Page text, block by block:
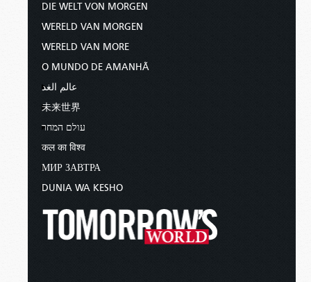
DIE WELT VON MORGEN
WERELD VAN MORGEN
WERELD VAN MORE
O MUNDO DE AMANHÃ
عالم الغد
未来世界
עולם המחר
कल का विश्व
МИР ЗАВТРА
DUNIA WA KESHO